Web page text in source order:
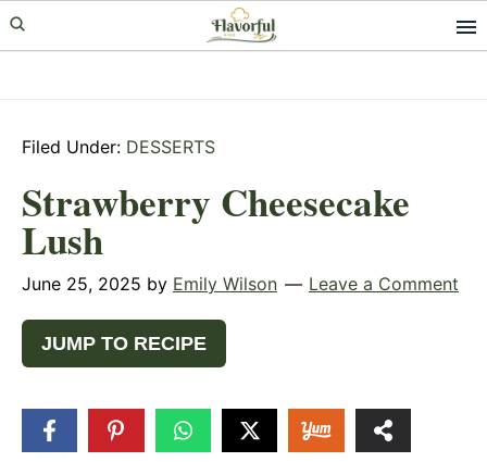
Skip
to
Skip
to
Skip
to
Filed Under: DESSERTS
Strawberry Cheesecake
Lush
June 25, 2025 by Emily Wilson Leave a Comment
JUMP TO RECIPE